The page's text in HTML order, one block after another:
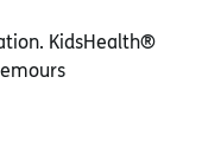
KidsHealth®